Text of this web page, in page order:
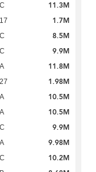
11.3M
1.7M
8.5M
9.9M
11.8M
1.98M
10.5M
10.5M
9.9M
9.98M
10.2M